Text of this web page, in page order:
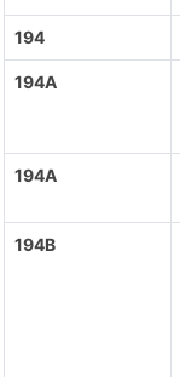
194
194A
194A
194B